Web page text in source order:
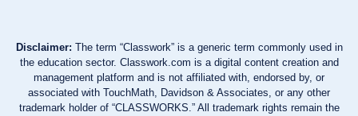
Disclaimer: The term “Classwork” is a generic term commonly used in
the education sector. Classwork.com is a digital content creation and
management platform and is not affiliated with, endorsed by, or
associated with TouchMath, Davidson & Associates, or any other
trademark holder of “CLASSWORKS.” All trademark rights remain the